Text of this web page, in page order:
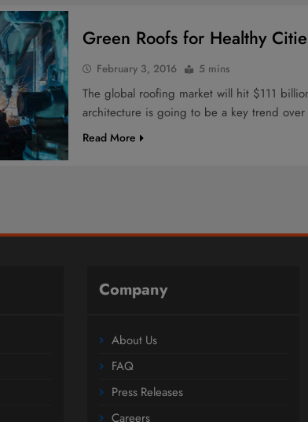
Green Roofs for Healthy
February 3, 2016 5 mins
The global roofing market will hit $111
architecture is going to be a key trend
Read More
Company
About Us
FAQ
Press Releases
Careers